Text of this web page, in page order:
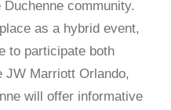
community.
as a hybrid event,
to participate both
JW Marriott Orlando,
will offer informative